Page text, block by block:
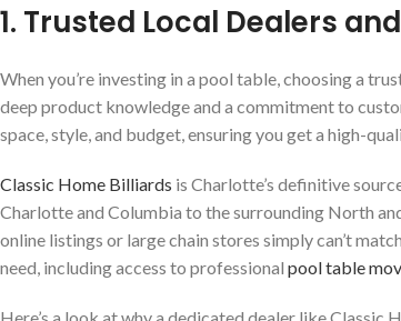
1. Trusted Local Dealers
When you’re investing in a pool table, choosing a
deep product knowledge and a commitment to
space, style, and budget, ensuring you get a high-
Classic Home Billiards is Charlotte’s definitive
Charlotte and Columbia to the surrounding North
online listings or large chain stores simply can’t
need, including access to professional pool table
Here’s a look at why a dedicated dealer like